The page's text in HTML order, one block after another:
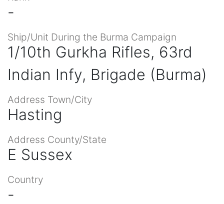
-
Ship/Unit During the Burma Campaign
1/10th Gurkha Rifles, 63rd
Indian Infy, Brigade (Burma)
Address Town/City
Hasting
Address County/State
E Sussex
Country
-